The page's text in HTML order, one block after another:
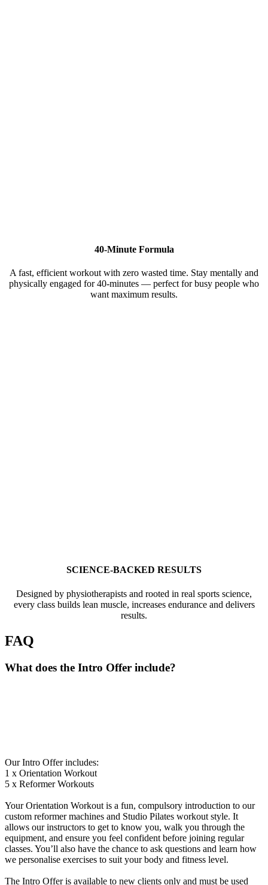
40-Minute Formula
A fast, efficient workout with zero wasted time. Stay mentally and
physically engaged for 40-minutes — perfect for busy people who
want maximum results.
SCIENCE-BACKED RESULTS
Designed by physiotherapists and rooted in real sports science,
every class builds lean muscle, increases endurance and delivers
results.
FAQ
What does the Intro Offer include?
Our Intro Offer includes:
1 x Orientation Workout
5 x Reformer Workouts
Your Orientation Workout is a fun, compulsory introduction to our
custom reformer machines and Studio Pilates workout style. It
allows our instructors to get to know you, walk you through the
equipment, and ensure you feel confident before joining regular
classes. You’ll also have the chance to ask questions and learn how
we personalise exercises to suit your body and fitness level.
The Intro Offer is available to new clients only and must be used